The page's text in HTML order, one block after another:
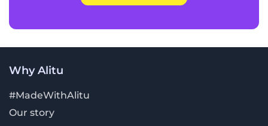
Why Alitu
#MadeWithAlitu
Our story